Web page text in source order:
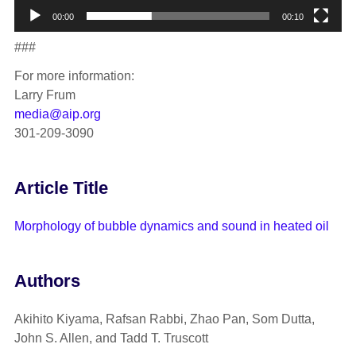
00:00 00:10
###
For more information:
Larry Frum
media@aip.org
301-209-3090
Article Title
Morphology of bubble dynamics and sound in heated oil
Authors
Akihito Kiyama, Rafsan Rabbi, Zhao Pan, Som Dutta,
John S. Allen, and Tadd T. Truscott